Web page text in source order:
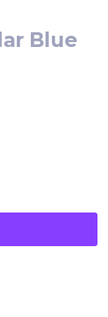
Blue